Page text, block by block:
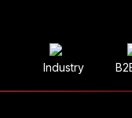
Industry